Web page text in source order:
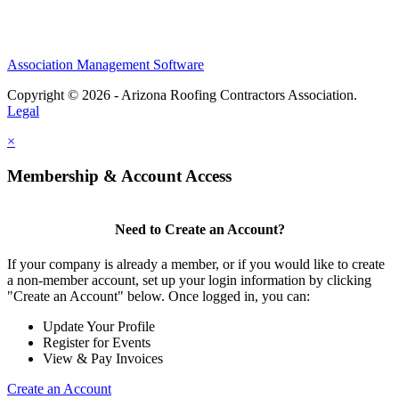
Association Management Software
Copyright © 2026 - Arizona Roofing Contractors Association.
Legal
×
Membership & Account Access
Need to Create an Account?
If your company is already a member, or if you would like to create
a non-member account, set up your login information by clicking
"Create an Account" below. Once logged in, you can:
Update Your Profile
Register for Events
View & Pay Invoices
Create an Account